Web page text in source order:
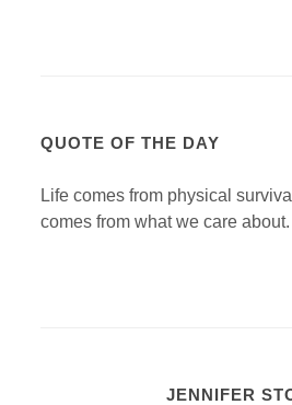
QUOTE OF THE DAY
Life comes from physical
comes from what we care about.
JENNIFER